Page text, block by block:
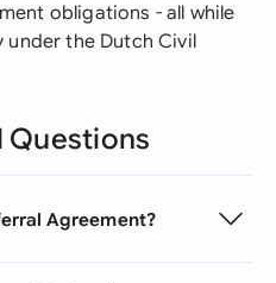
obligations - all while
the Dutch Civil
Questions
Agreement?